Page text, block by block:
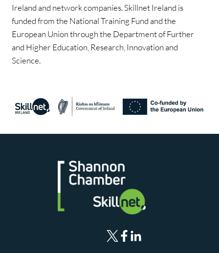
Ireland and network companies. Skillnet Ireland is
funded from the National Training Fund and the
European Union through the Department of Further
and Higher Education, Research, Innovation and
Science.